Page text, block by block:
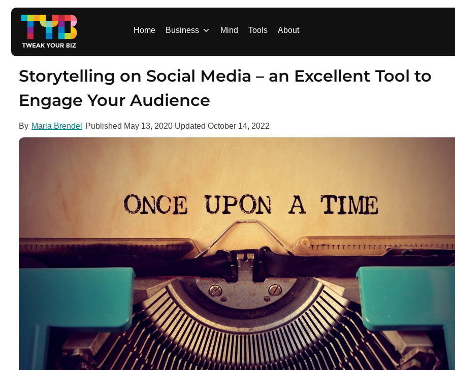
Home Business Mind Tools About
Storytelling on Social Media – an Excellent Tool to
Engage Your Audience
By Maria Brendel Published May 13, 2020 Updated October 14, 2022